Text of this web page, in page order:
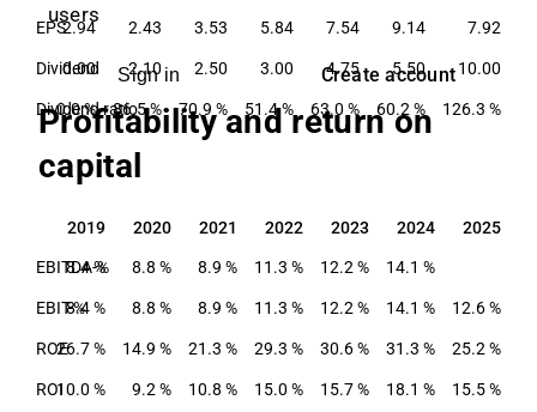
EPS2.94 2.43 3.53 5.84 7.54 9.14 7.92
Dividend
0.00 2.10 2.50 3.00 4.75 5.50 10.00
Dividend ratio
0.0 % 86.5 % 70.9 % 51.4 % 63.0 % 60.2 % 126.3 %
users
Sign in Create account
Profitability and return on
capital
2019 2020 2021 2022 2023 2024 2025
2019 2020 2021 2022 2023 2024 2025
EBITDA-%
8.4 % 8.8 % 8.9 % 11.3 % 12.2 % 14.1 %
EBIT-%8.4 % 8.8 % 8.9 % 11.3 % 12.2 % 14.1 % 12.6 %
ROE26.7 % 14.9 % 21.3 % 29.3 % 30.6 % 31.3 % 25.2 %
ROI10.0 % 9.2 % 10.8 % 15.0 % 15.7 % 18.1 % 15.5 %